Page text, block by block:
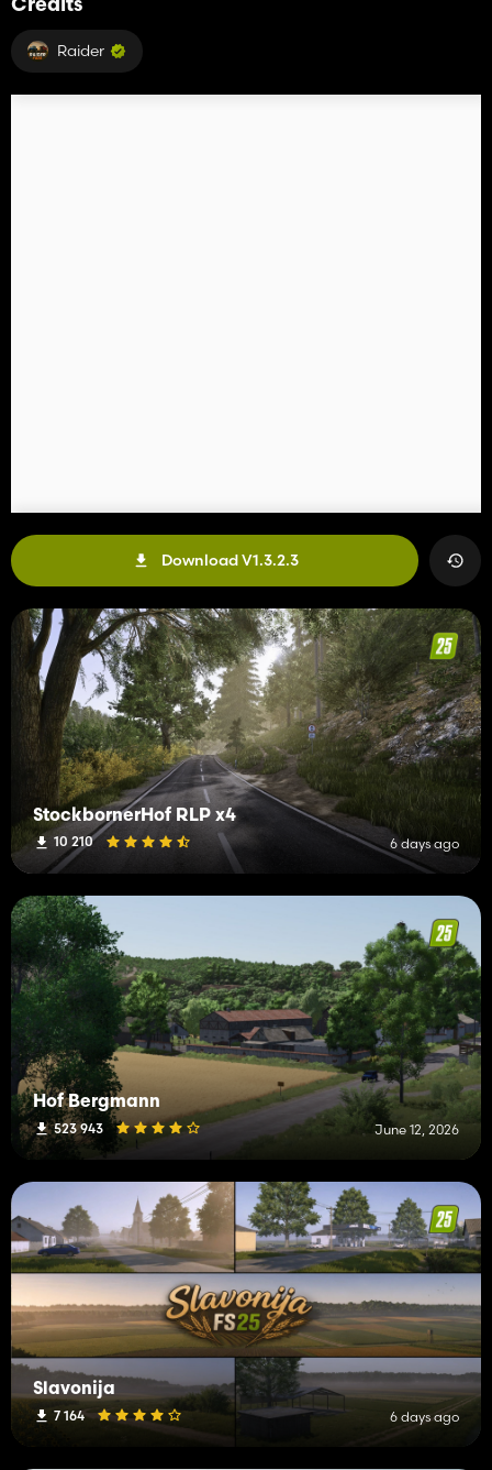
Credits
Raider
Download V1.3.2.3
StockbornerHof RLP x4
10 210 6 days ago
Hof Bergmann
523 943 June 12, 2026
Slavonija
7 164 6 days ago